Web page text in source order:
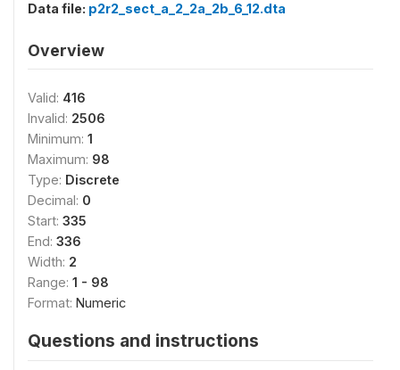
Data file: p2r2_sect_a_2_2a_2b_6_12.dta
Overview
Valid: 416
Invalid: 2506
Minimum: 1
Maximum: 98
Type: Discrete
Decimal: 0
Start: 335
End: 336
Width: 2
Range: 1 - 98
Format: Numeric
Questions and instructions